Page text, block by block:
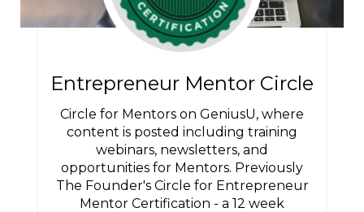
Entrepreneur Mentor Circle
Circle for Mentors on GeniusU, where
content is posted including training
webinars, newsletters, and
opportunities for Mentors. Previously
The Founder's Circle for Entrepreneur
Mentor Certification - a 12 week